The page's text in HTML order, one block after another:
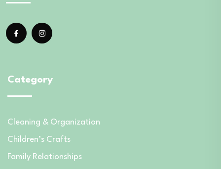
Category
Cleaning & Organization
Children’s Crafts
Family Relationships